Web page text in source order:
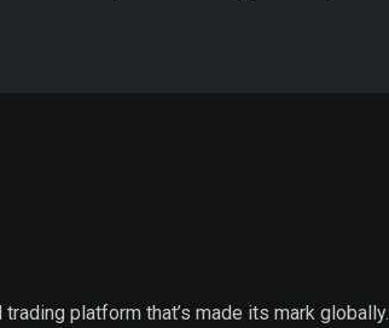
platform that’s made its mark globally.